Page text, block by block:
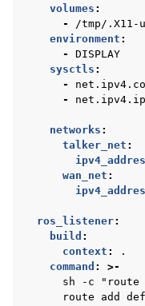
volumes :
-
/tmp/.X11-
environment :
-
DISPLAY
sysctls :
-
-
networks :
talker_net :
wan_net :
ros_listener:
build :
context :
.
command :
>-
sh -c "route
route add